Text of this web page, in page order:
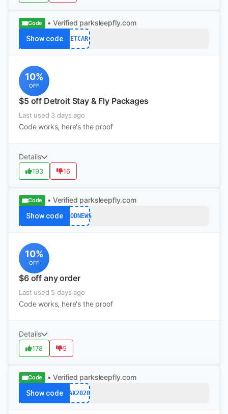
Code • Verified parksleepfly.com
Show code DETCAR
10%
OFF
$5 off Detroit Stay & Fly Packages
Last used 3 days ago
Code works, here's the proof
Details
193 16
Code • Verified parksleepfly.com
Show code GOODNEWS
10%
OFF
$6 off any order
Last used 5 days ago
Code works, here's the proof
Details
178 5
Code • Verified parksleepfly.com
Show code LAX2020